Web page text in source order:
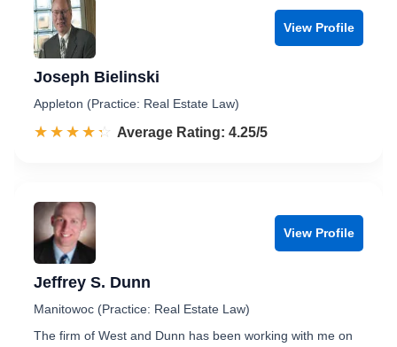
View Profile
Joseph Bielinski
Appleton (Practice: Real Estate Law)
☆☆☆☆☆
★★★★★ Rated 4.3 out of 5
Average Rating: 4.25/5
View Profile
Jeffrey S. Dunn
Manitowoc (Practice: Real Estate Law)
The firm of West and Dunn has been working with me on